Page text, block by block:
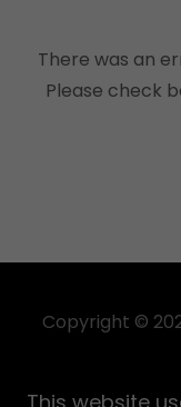
There was an
Please check
Copyright ©